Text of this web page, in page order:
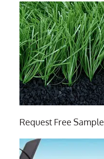
Request Free Sample